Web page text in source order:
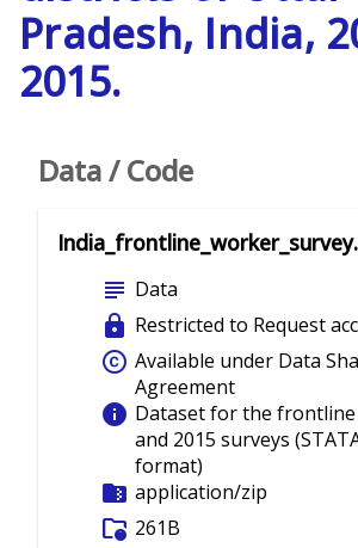
Pradesh, India,
2015.
Data / Code
subject Data
lock Restricted to Request
copyright Available under Data
Agreement
info Dataset for the
and 2015 surveys
format)
folder_zip application/zip
folder_info 261B